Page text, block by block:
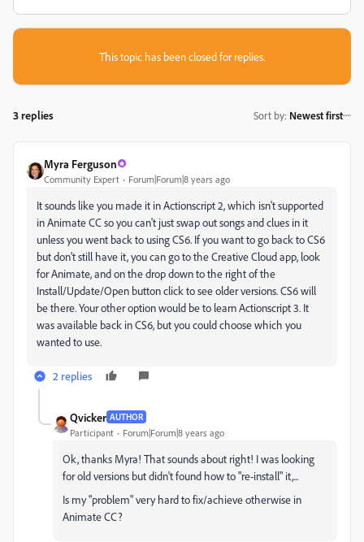
This topic has been closed for replies.
3 replies Sort by: Newest first
Myra Ferguson
Community Expert Forum|Forum|8 years ago
It sounds like you made it in Actionscript 2, which isn't supported
in Animate CC so you can't just swap out songs and clues in it
unless you went back to using CS6. If you want to go back to CS6
but don't still have it, you can go to the Creative Cloud app, look
for Animate, and on the drop down to the right of the
Install/Update/Open button click to see older versions. CS6 will
be there. Your other option would be to learn Actionscript 3. It
was available back in CS6, but you could choose which you
wanted to use.
2 replies
Qvicker AUTHOR
Participant Forum|Forum|8 years ago
Ok, thanks Myra! That sounds about right! I was looking
for old versions but didn't found how to "re-install" it,...
Is my "problem" very hard tofix/achieve otherwise in
Animate CC?